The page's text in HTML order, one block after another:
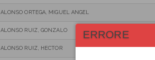
ALONSO ORTEGA, MIGUEL ANGEL
ALONSO RUIZ, GONZALO
ALONSO RUIZ, HECTOR
ERRORE